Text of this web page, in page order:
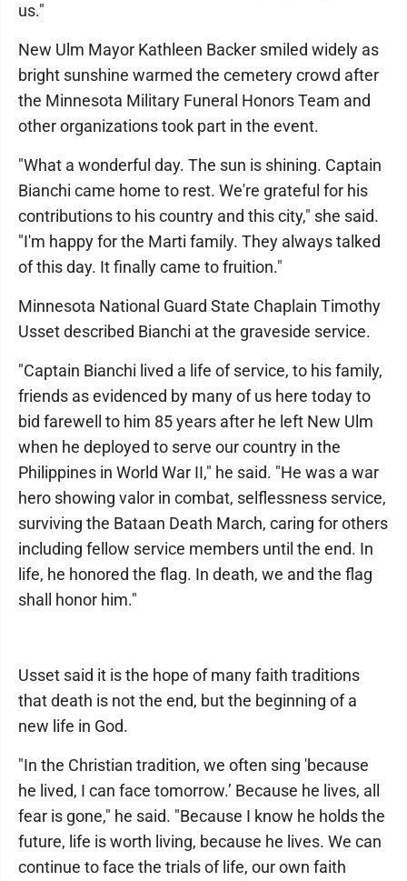
us."
New Ulm Mayor Kathleen Backer smiled widely as
bright sunshine warmed the cemetery crowd after
the Minnesota Military Funeral Honors Team and
other organizations took part in the event.
"What a wonderful day. The sun is shining. Captain
Bianchi came home to rest. We're grateful for his
contributions to his country and this city," she said.
"I'm happy for the Marti family. They always talked
of this day. It finally came to fruition."
Minnesota National Guard State Chaplain Timothy
Usset described Bianchi at the graveside service.
"Captain Bianchi lived a life of service, to his family,
friends as evidenced by many of us here today to
bid farewell to him 85 years after he left New Ulm
when he deployed to serve our country in the
Philippines in World War II," he said. "He was a war
hero showing valor in combat, selflessness service,
surviving the Bataan Death March, caring for others
including fellow service members until the end. In
life, he honored the flag. In death, we and the flag
shall honor him."
Usset said it is the hope of many faith traditions
that death is not the end, but the beginning of a
new life in God.
"In the Christian tradition, we often sing 'because
he lived, I can face tomorrow.’ Because he lives, all
fear is gone," he said. "Because I know he holds the
future, life is worth living, because he lives. We can
continue to face the trials of life, our own faith